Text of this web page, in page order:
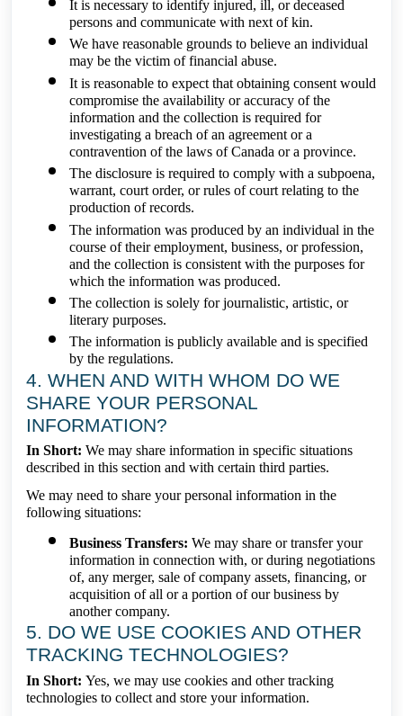
It is necessary to identify injured, ill, or deceased
persons and communicate with next of kin.
We have reasonable grounds to believe an individual
may be the victim of financial abuse.
It is reasonable to expect that obtaining consent would
compromise the availability or accuracy of the
information and the collection is required for
investigating a breach of an agreement or a
contravention of the laws of Canada or a province.
The disclosure is required to comply with a subpoena,
warrant, court order, or rules of court relating to the
production of records.
The information was produced by an individual in the
course of their employment, business, or profession,
and the collection is consistent with the purposes for
which the information was produced.
The collection is solely for journalistic, artistic, or
literary purposes.
The information is publicly available and is specified
by the regulations.
4. WHEN AND WITH WHOM DO WE
SHARE YOUR PERSONAL
INFORMATION?
In Short: We may share information in specific situations
described in this section and with certain third parties.
We may need to share your personal information in the
following situations:
Business Transfers: We may share or transfer your
information in connection with, or during negotiations
of, any merger, sale of company assets, financing, or
acquisition of all or a portion of our business by
another company.
5. DO WE USE COOKIES AND OTHER
TRACKING TECHNOLOGIES?
In Short: Yes, we may use cookies and other tracking
technologies to collect and store your information.